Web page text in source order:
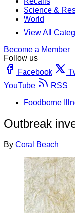
Science &
World
View All
Become a Member
Follow us
Facebook
YouTube
RSS
Foodborne
Outbreak
By Coral Beach